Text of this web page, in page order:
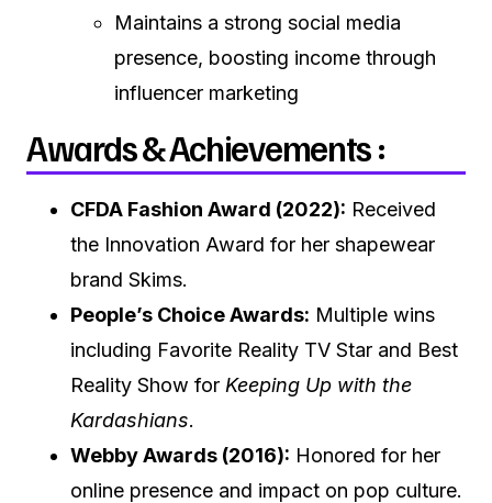
Maintains a strong social media
presence, boosting income through
influencer marketing
Awards & Achievements :
CFDA Fashion Award (2022): Received
the Innovation Award for her shapewear
brand Skims.
People’s Choice Awards: Multiple wins
including Favorite Reality TV Star and Best
Reality Show for Keeping Up with the
Kardashians.
Webby Awards (2016): Honored for her
online presence and impact on pop culture.